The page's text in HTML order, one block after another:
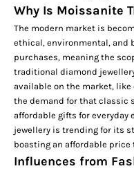
Why Is Moissanite
The modern market is
ethical, environmental, and
purchases, meaning the
traditional diamond
available on the market,
the demand for that classic
affordable gifts for everyday
jewellery is trending for its
boasting an affordable price
Influences from